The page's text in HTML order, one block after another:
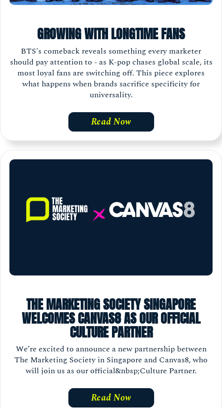
GROWING WITH LONGTIME FANS
BTS's comeback reveals something every marketer
should pay attention to - as K-pop chases global scale, its
most loyal fans are switching off. This piece explores
what happens when brands sacrifice specificity for
universality.
Read Now
THE MARKETING SOCIETY SINGAPORE
WELCOMES CANVAS8 AS OUR OFFICIAL
CULTURE PARTNER
We’re excited to announce a new partnership between
The Marketing Society in Singapore and Canvas8, who
will join us as our official&nbsp;Culture Partner.
Read Now